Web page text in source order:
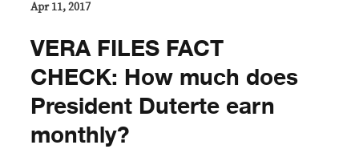
Apr 11, 2017
VERA FILES FACT
CHECK: How much does
President Duterte earn
monthly?